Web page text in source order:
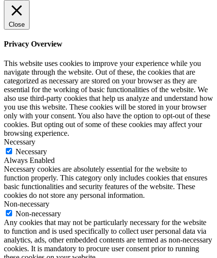
Close
Privacy Overview
This website uses cookies to improve your experience while you
navigate through the website. Out of these, the cookies that are
categorized as necessary are stored on your browser as they are
essential for the working of basic functionalities of the website. We
also use third-party cookies that help us analyze and understand how
you use this website. These cookies will be stored in your browser
only with your consent. You also have the option to opt-out of these
cookies. But opting out of some of these cookies may affect your
browsing experience.
Necessary
Necessary
Always Enabled
Necessary cookies are absolutely essential for the website to
function properly. This category only includes cookies that ensures
basic functionalities and security features of the website. These
cookies do not store any personal information.
Non-necessary
Non-necessary
Any cookies that may not be particularly necessary for the website
to function and is used specifically to collect user personal data via
analytics, ads, other embedded contents are termed as non-necessary
cookies. It is mandatory to procure user consent prior to running